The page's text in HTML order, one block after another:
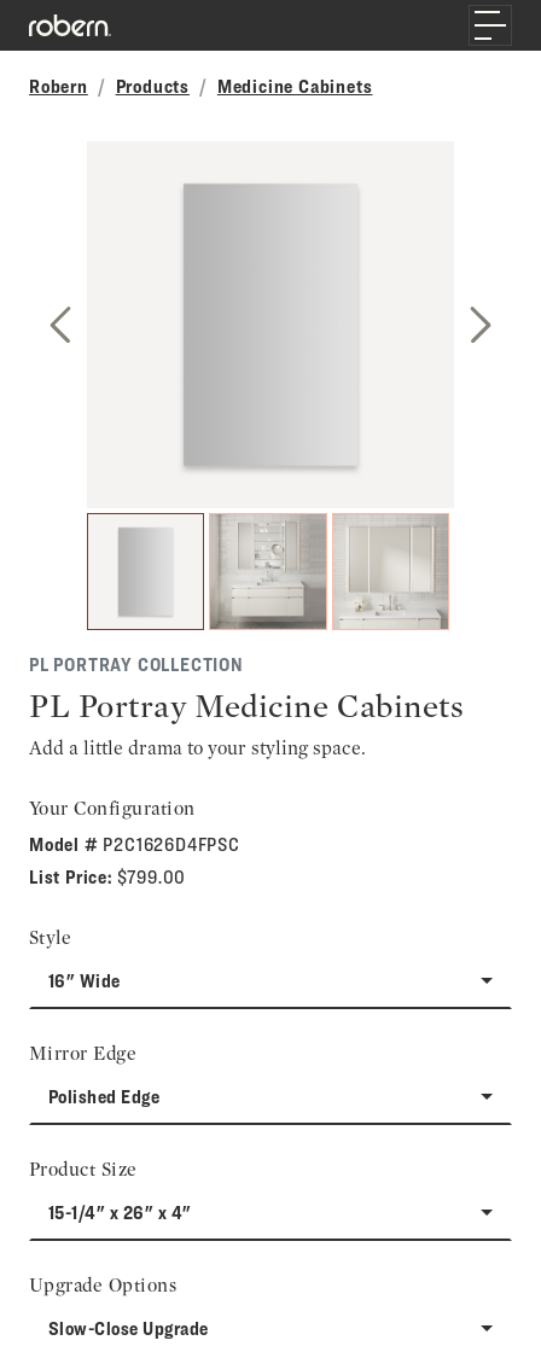
Skip to main content
Toggle
Robern
Products Medicine Cabinets
PL PORTRAY COLLECTION
PL Portray Medicine Cabinets
Add a little drama to your styling space.
Your Configuration
Model # P2C1626D4FPSC
List Price: $799.00
Style
16" Wide
Mirror Edge
Polished Edge
Product Size
15-1/4" x 26" x 4"
Upgrade Options
Slow-Close Upgrade